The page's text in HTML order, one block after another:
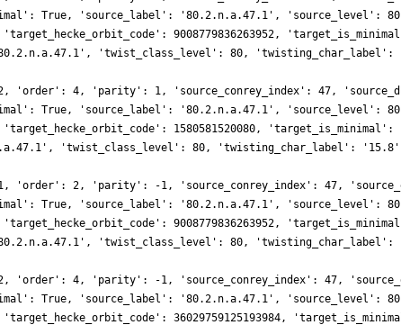
True, 'source_label': '80.2.n.a.47.1', 'source_level':
'target_hecke_orbit_code': 9008779836263952,
'twist_class_level': 80,
4, 'parity': 1, 'source_conrey_index': 47,
True, 'source_label': '80.2.n.a.47.1', 'source_level':
'target_hecke_orbit_code': 1580581520080,
'twist_class_level': 80, 'twisting_char_label':
2, 'parity': -1, 'source_conrey_index': 47,
True, 'source_label': '80.2.n.a.47.1', 'source_level':
'target_hecke_orbit_code': 9008779836263952,
'twist_class_level': 80,
4, 'parity': -1, 'source_conrey_index': 47,
True, 'source_label': '80.2.n.a.47.1', 'source_level':
'target_hecke_orbit_code': 36029759125193984,